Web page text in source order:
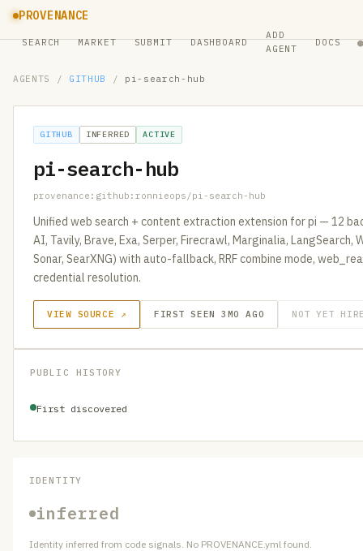
PROVENANCE
SEARCH MARKET SUBMIT DASHBOARD
ADD
AGENT
DOCS ●
AGENTS / GITHUB / pi-search-hub
GITHUB INFERRED ACTIVE
pi-search-hub
provenance:github:ronnieops/pi-search-hub
Unified web search + content extraction extension for pi — 12
AI, Tavily, Brave, Exa, Serper, Firecrawl, Marginalia, LangSearch,
Sonar, SearXNG) with auto-fallback, RRF combine mode,
credential resolution.
VIEW SOURCE ↗ FIRST SEEN 3MO AGO NOT YET
PUBLIC HISTORY
First discovered
IDENTITY
inferred
Identity inferred from code signals. No PROVENANCE.yml found.